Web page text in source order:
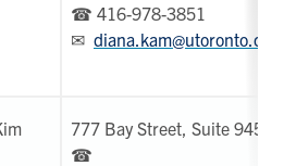
☎ 416-978-3851
✉ diana.kam@utoronto.ca
777 Bay Street, Suite 945
☎